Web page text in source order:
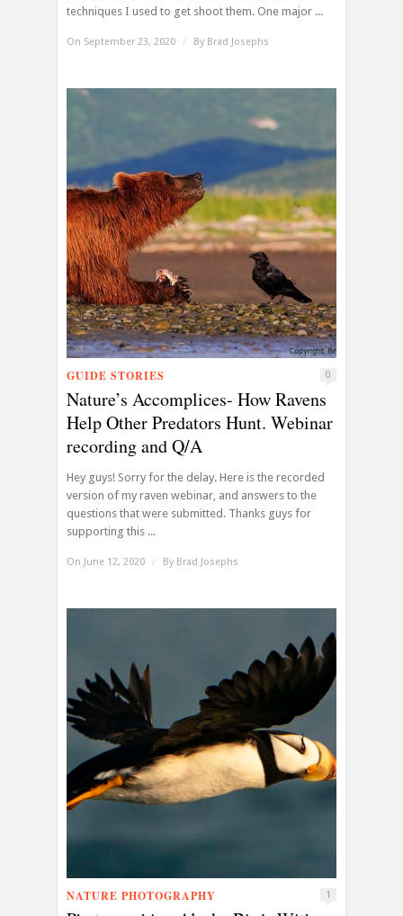
techniques I used to get shoot them. One major ...
On September 23, 2020 / By Brad Josephs
GUIDE STORIES 0
Nature’s Accomplices- How Ravens
Help Other Predators Hunt. Webinar
recording and Q/A
Hey guys! Sorry for the delay. Here is the recorded
version of my raven webinar, and answers to the
questions that were submitted. Thanks guys for
supporting this ...
On June 12, 2020 / By Brad Josephs
NATURE PHOTOGRAPHY 1